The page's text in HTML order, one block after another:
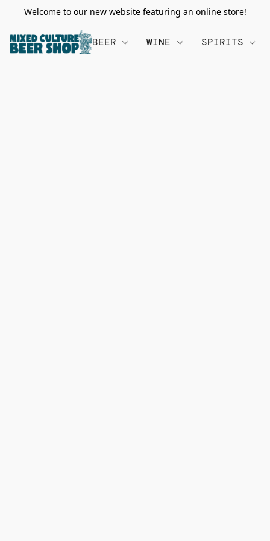
Welcome to our new website featuring an online store!
BEER WINE SPIRITS